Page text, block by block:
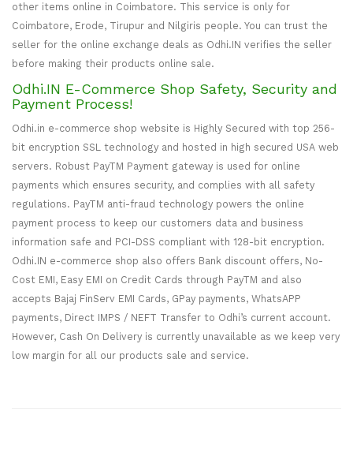
other items online in Coimbatore. This service is only for
Coimbatore, Erode, Tirupur and Nilgiris people. You can trust the
seller for the online exchange deals as Odhi.IN verifies the seller
before making their products online sale.
Odhi.IN E-Commerce Shop Safety, Security and
Payment Process!
Odhi.in e-commerce shop website is Highly Secured with top 256-
bit encryption SSL technology and hosted in high secured USA web
servers. Robust PayTM Payment gateway is used for online
payments which ensures security, and complies with all safety
regulations. PayTM anti-fraud technology powers the online
payment process to keep our customers data and business
information safe and PCI-DSS compliant with 128-bit encryption.
Odhi.IN e-commerce shop also offers Bank discount offers, No-
Cost EMI, Easy EMI on Credit Cards through PayTM and also
accepts Bajaj FinServ EMI Cards, GPay payments, WhatsAPP
payments, Direct IMPS / NEFT Transfer to Odhi’s current account.
However, Cash On Delivery is currently unavailable as we keep very
low margin for all our products sale and service.